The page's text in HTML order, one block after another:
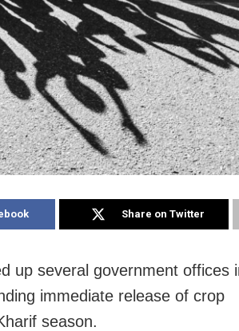
Share on Twitter
up several government offices
immediate release of crop
season.